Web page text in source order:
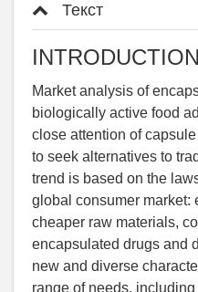
Текст
INTRODUCTION
Market analysis of
biologically active food
close attention of
to seek alternatives to
trend is based on the
global consumer market:
cheaper raw materials,
encapsulated drugs and
new and diverse
range of needs,